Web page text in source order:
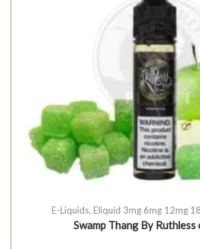
E-Liquids, Eliquid 3mg 6mg 12mg
Swamp Thang By Ruthless